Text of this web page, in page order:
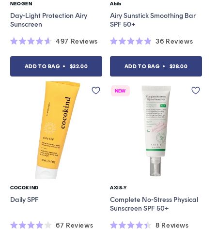
Vendor:
NEOGEN
Day-Light Protection Airy
Sunscreen
4.6
5
497 Reviews
ADD TO BAG $32.00
Vendor:
Abib
Airy Sunstick Smoothing Bar
SPF 50+
4.9
5
36 Reviews
ADD TO BAG $28.00
Vendor:
COCOKIND
Daily SPF
67 Reviews
NEW
Vendor:
AXIS-Y
Complete No-Stress Physical
Sunscreen SPF 50+
8 Reviews